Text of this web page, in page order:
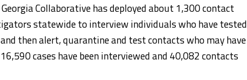
Collaborative has deployed about 1,300 contact
statewide to interview individuals who have tested
then alert, quarantine and test contacts who may have
cases have been interviewed and 40,082 contacts